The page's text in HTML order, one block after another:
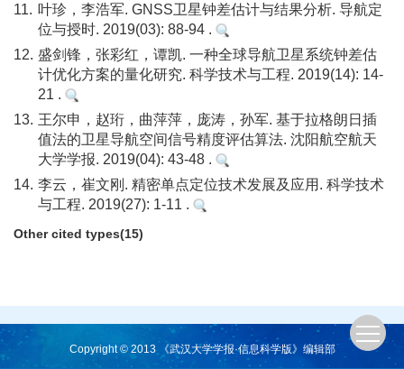
11. 叶珍，李浩军. GNSS卫星钟差估计与结果分析. 导航定
位与授时. 2019(03): 88-94 .
12. 盛剑锋，张彩红，谭凯. 一种全球导航卫星系统钟差估
计优化方案的量化研究. 科学技术与工程. 2019(14): 14-
21 .
13. 王尔申，赵珩，曲萍萍，庞涛，孙军. 基于拉格朗日插
值法的卫星导航空间信号精度评估算法. 沈阳航空航天
大学学报. 2019(04): 43-48 .
14. 李云，崔文刚. 精密单点定位技术发展及应用. 科学技术
与工程. 2019(27): 1-11 .
Other cited types(15)
Copyright © 2013 《武汉大学学报·信息科学版》编辑部